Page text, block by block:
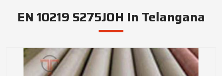
EN 10219 S275JOH In Telangana